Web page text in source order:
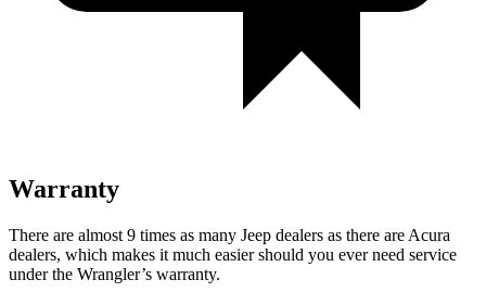
Warranty
There are almost 9 times as many Jeep dealers as there are Acura
dealers, which makes it much easier should you ever need service
under the Wrangler’s warranty.